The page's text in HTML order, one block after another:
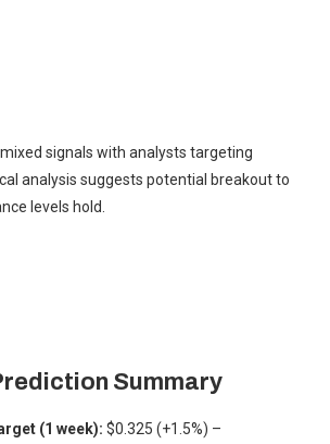
signals with analysts targeting
analysis suggests potential breakout to
levels hold.
Summary
(1 week): $0.325 (+1.5%) –